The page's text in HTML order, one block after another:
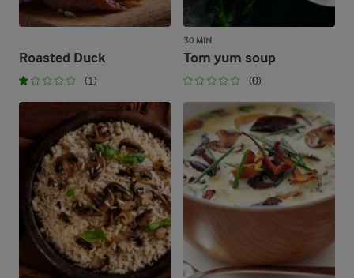
Roasted Duck
(1)
30 MIN
Tom yum soup
(0)